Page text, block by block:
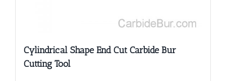
Cylindrical Shape End Cut Carbide Bur
Cutting Tool